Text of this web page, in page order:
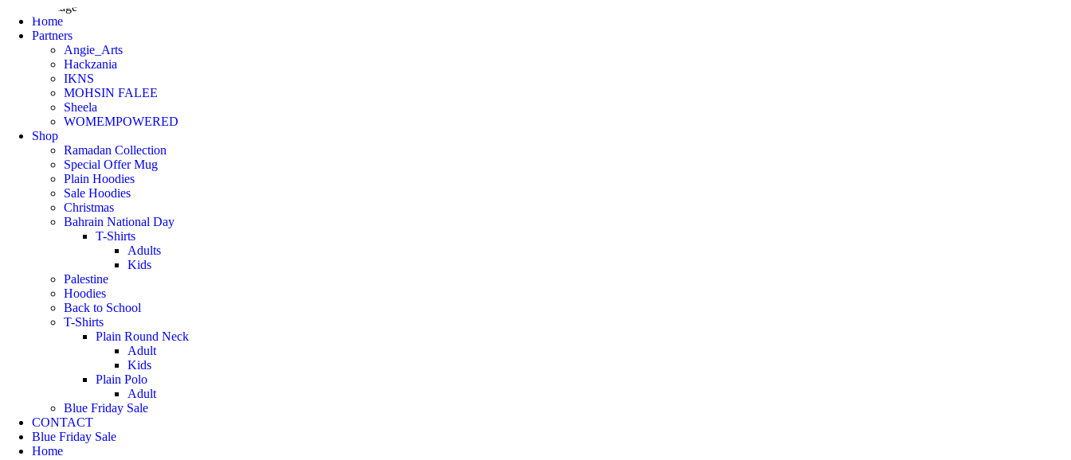
Home
Partners
Angie_Arts
Hackzania
IKNS
MOHSIN FALEE
Sheela
WOMEMPOWERED
Shop
Ramadan Collection
Special Offer Mug
Plain Hoodies
Sale Hoodies
Christmas
Bahrain National Day
T-Shirts
Adults
Kids
Palestine
Hoodies
Back to School
T-Shirts
Plain Round Neck
Adult
Kids
Plain Polo
Adult
Blue Friday Sale
CONTACT
Blue Friday Sale
Home